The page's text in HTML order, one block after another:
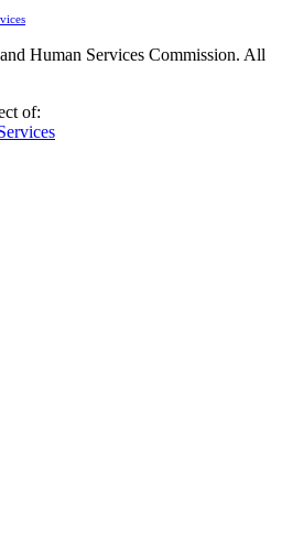
Human Services Commission. All
of: